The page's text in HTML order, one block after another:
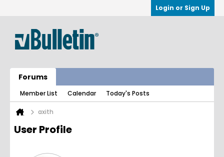
Login or Sign Up
Forums
Member List Calendar Today's Posts
axith
User Profile